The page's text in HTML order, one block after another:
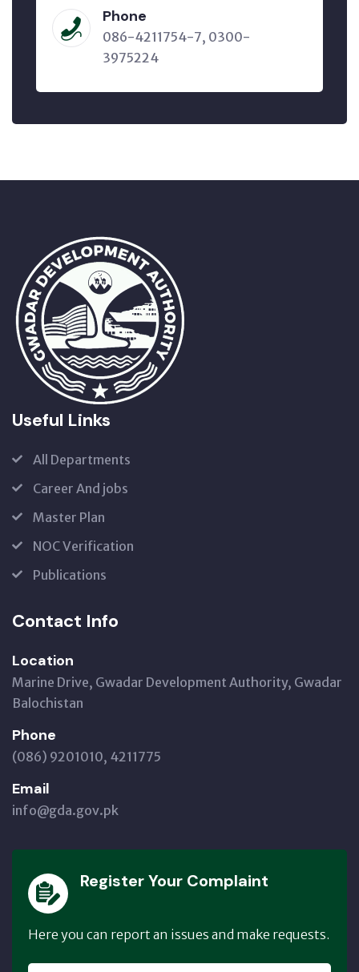
Phone
086-4211754-7, 0300-
3975224
Useful Links
All Departments
Career And jobs
Master Plan
NOC Verification
Publications
Contact Info
Location
Marine Drive, Gwadar Development Authority, Gwadar
Balochistan
Phone
(086) 9201010, 4211775
Email
info@gda.gov.pk
Register Your Complaint
Here you can report an issues and make requests.